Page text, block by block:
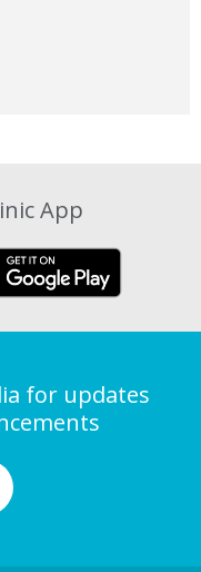
App
for updates